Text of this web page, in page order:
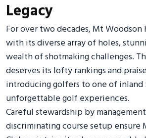
Legacy
For over two decades, Mt Woodson
with its diverse array of holes,
wealth of shotmaking challenges.
deserves its lofty rankings and
introducing golfers to one of inland
unforgettable golf experiences.
Careful stewardship by
discriminating course setup ensure